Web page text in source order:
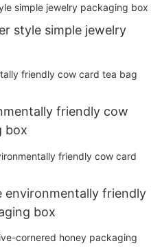
style simple jewelry
friendly cow
box
environmentally friendly
box